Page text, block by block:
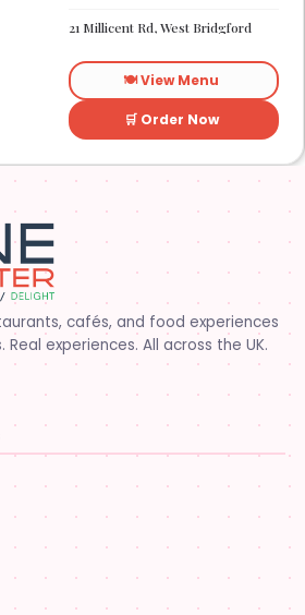
available
21 Millicent Rd, West Bridgford
🍽️ View Menu
🛒 Order Now
cafés, and food experiences
Real experiences. All across the UK.